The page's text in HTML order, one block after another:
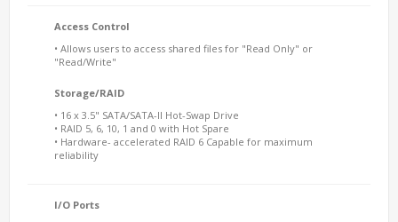
Access Control
• Allows users to access shared files for "Read Only" or
"Read/Write"
Storage/RAID
• 16 x 3.5" SATA/SATA-II Hot-Swap Drive
• RAID 5, 6, 10, 1 and 0 with Hot Spare
• Hardware- accelerated RAID 6 Capable for maximum
reliability
I/O Ports